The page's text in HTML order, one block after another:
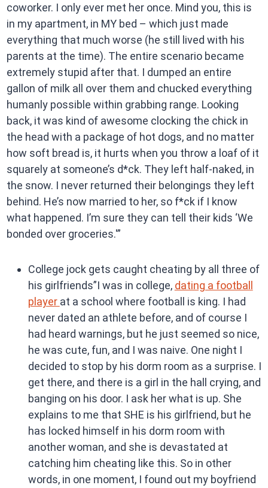
coworker. I only ever met her once. Mind you, this is
in my apartment, in MY bed – which just made
everything that much worse (he still lived with his
parents at the time). The entire scenario became
extremely stupid after that. I dumped an entire
gallon of milk all over them and chucked everything
humanly possible within grabbing range. Looking
back, it was kind of awesome clocking the chick in
the head with a package of hot dogs, and no matter
how soft bread is, it hurts when you throw a loaf of it
squarely at someone’s d*ck. They left half-naked, in
the snow. I never returned their belongings they left
behind. He’s now married to her, so f*ck if I know
what happened. I’m sure they can tell their kids ‘We
bonded over groceries.'”
College jock gets caught cheating by all three of
his girlfriends”I was in college, dating a football
player at a school where football is king. I had
never dated an athlete before, and of course I
had heard warnings, but he just seemed so nice,
he was cute, fun, and I was naive. One night I
decided to stop by his dorm room as a surprise. I
get there, and there is a girl in the hall crying, and
banging on his door. I ask her what is up. She
explains to me that SHE is his girlfriend, but he
has locked himself in his dorm room with
another woman, and she is devastated at
catching him cheating like this. So in other
words, in one moment, I found out my boyfriend